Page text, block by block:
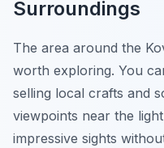
Surroundings
The area around the
worth exploring. You
selling local crafts and
viewpoints near the
impressive sights